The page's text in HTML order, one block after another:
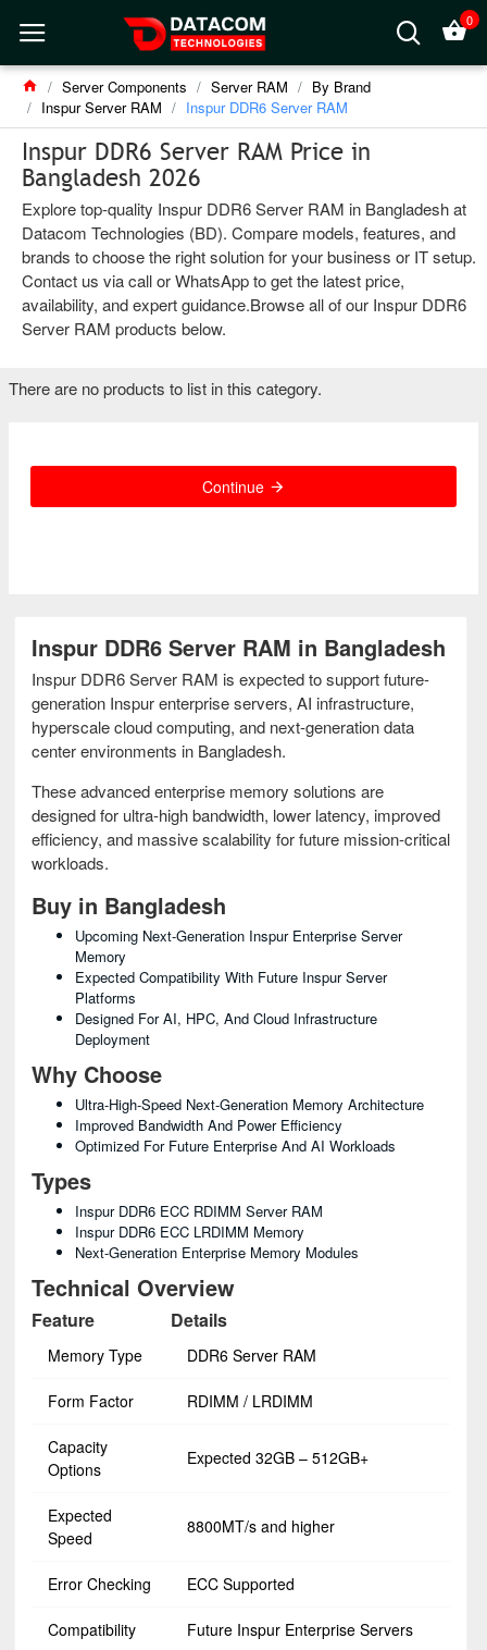
0
Server Components Server RAM
By Brand
Inspur Server RAM
Inspur DDR6 Server RAM
Inspur DDR6 Server RAM Price in
Bangladesh 2026
Explore top-quality Inspur DDR6 Server RAM in Bangladesh at
Datacom Technologies (BD). Compare models, features, and
brands to choose the right solution for your business or IT setup.
Contact us via call or WhatsApp to get the latest price,
availability, and expert guidance.Browse all of our Inspur DDR6
Server RAM products below.
Inspur DDR6 Server RAM in Bangladesh
Inspur DDR6 Server RAM is expected to support future-
generation Inspur enterprise servers, AI infrastructure,
hyperscale cloud computing, and next-generation data
center environments in Bangladesh.
These advanced enterprise memory solutions are
designed for ultra-high bandwidth, lower latency, improved
efficiency, and massive scalability for future mission-critical
workloads.
Buy in Bangladesh
Upcoming Next-Generation Inspur Enterprise Server
Memory
Expected Compatibility With Future Inspur Server
Platforms
Designed For AI, HPC, And Cloud Infrastructure
Deployment
Why Choose
Ultra-High-Speed Next-Generation Memory Architecture
Improved Bandwidth And Power Efficiency
Optimized For Future Enterprise And AI Workloads
Types
Inspur DDR6 ECC RDIMM Server RAM
Inspur DDR6 ECC LRDIMM Memory
Next-Generation Enterprise Memory Modules
Technical Overview
Feature Details
Memory Type DDR6 Server RAM
Form Factor RDIMM / LRDIMM
Capacity
Options
Expected 32GB – 512GB+
Expected
Speed
8800MT/s and higher
Error Checking ECC Supported
Compatibility Future Inspur Enterprise Servers
There are no products to list in this category.
Continue